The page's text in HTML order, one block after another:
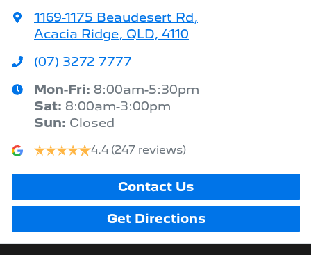
1169-1175 Beaudesert Rd,
Acacia Ridge, QLD, 4110
(07) 3272 7777
Mon-Fri: 8:00am-5:30pm
Sat: 8:00am-3:00pm
Sun: Closed
4.4 (247 reviews)
Contact Us
Get Directions